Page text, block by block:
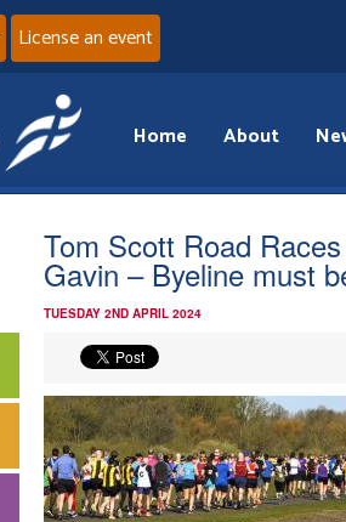
License an event
Home About
Tom Scott Road
Gavin – Byeline must
TUESDAY 2ND APRIL 2024